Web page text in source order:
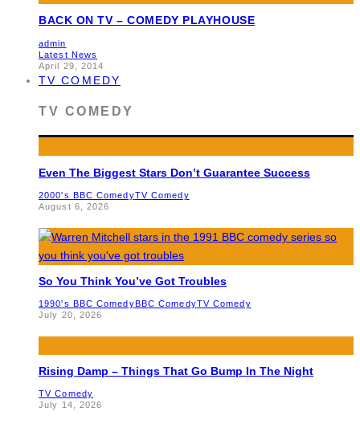
BACK ON TV – COMEDY PLAYHOUSE
admin
Latest News
April 29, 2014
TV COMEDY
TV COMEDY
Even The Biggest Stars Don’t Guarantee Success
2000's BBC ComedyTV Comedy
August 6, 2026
So You Think You’ve Got Troubles
1990's BBC ComedyBBC ComedyTV Comedy
July 20, 2026
Rising Damp – Things That Go Bump In The Night
TV Comedy
July 14, 2026